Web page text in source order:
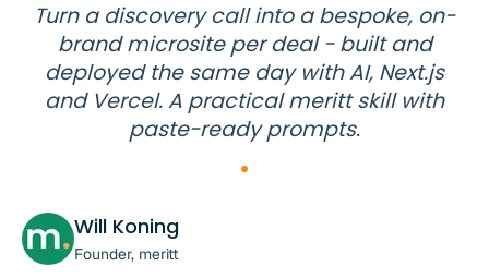
Turn a discovery call into a bespoke, on-
brand microsite per deal - built and
deployed the same day with AI, Next.js
and Vercel. A practical meritt skill with
paste-ready prompts.
Will Koning
Founder, meritt